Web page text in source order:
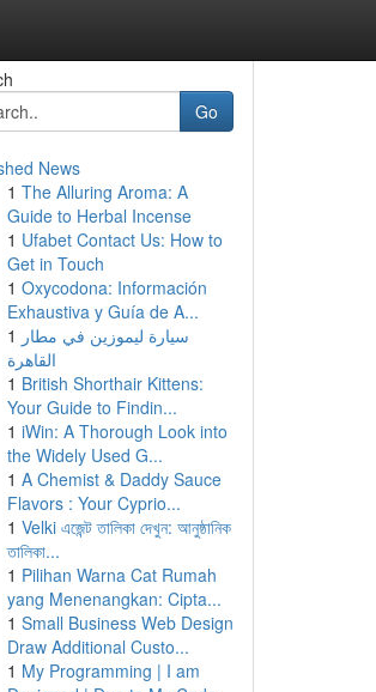
Go
News
1 The Alluring Aroma: A
Guide to Herbal Incense
1 Ufabet Contact Us: How to
Get in Touch
1 Oxycodona: Información
Exhaustiva y Guía de A...
1 سيارة ليموزين في مطار
القاهرة
1 British Shorthair Kittens:
Your Guide to Findin...
1 iWin: A Thorough Look into
the Widely Used G...
1 A Chemist & Daddy Sauce
Flavors : Your Cyprio...
1 Velki এজেন্ট তালিকা দেখুন: আনুষ্ঠানিক
তালিকা...
1 Pilihan Warna Cat Rumah
yang Menenangkan: Cipta...
1 Small Business Web Design
Draw Additional Custo...
1 My Programming | I am